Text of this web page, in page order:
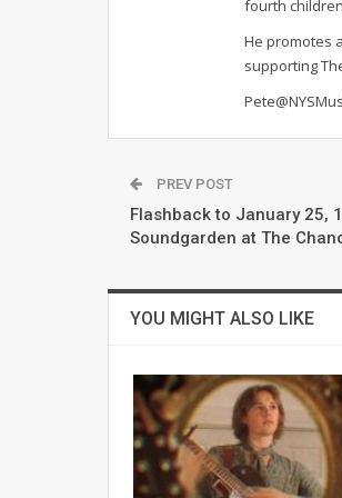
fourth
He promotes
supporting
PREV POST
Flashback to January 25,
Soundgarden at The
YOU MIGHT ALSO LIKE